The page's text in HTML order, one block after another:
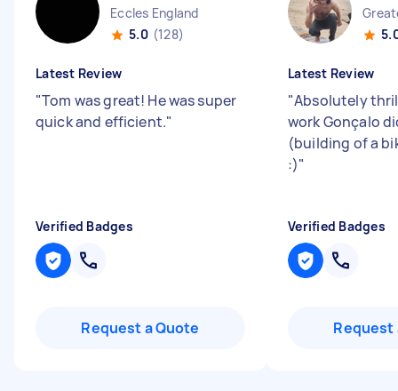
Eccles England
5.0 (128)
Latest Review
"Tom was great! He was super
quick and efficient."
Verified Badges
Request a Quote
Latest Review
"Absolutely
work Gonçalo
(building of a
:)"
Verified Badges
Request